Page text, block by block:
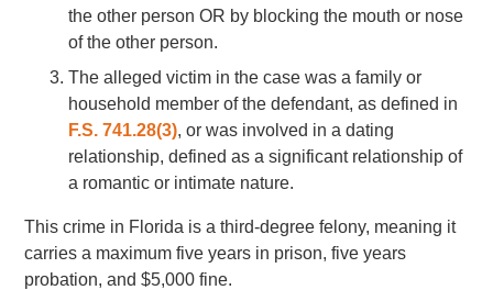
the other person OR by blocking the mouth or nose
of the other person.
The alleged victim in the case was a family or
household member of the defendant, as defined in
F.S. 741.28(3), or was involved in a dating
relationship, defined as a significant relationship of
a romantic or intimate nature.
This crime in Florida is a third-degree felony, meaning it
carries a maximum five years in prison, five years
probation, and $5,000 fine.